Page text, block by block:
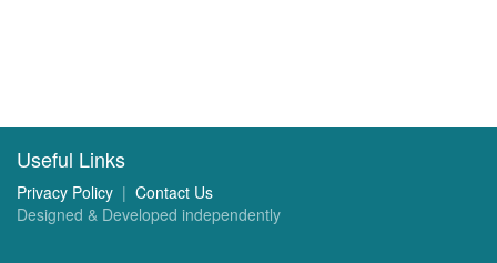
Useful Links
Privacy Policy | Contact Us
Designed & Developed independently